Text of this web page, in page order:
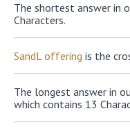
The shortest answer in
Characters.
SandL offering is the
The longest answer in
which contains 13